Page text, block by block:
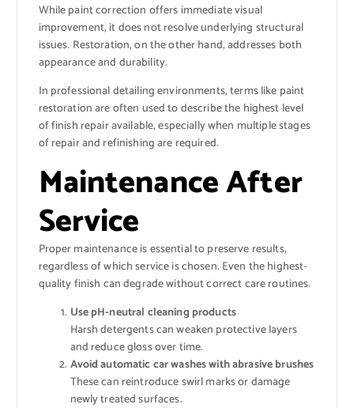
While paint correction offers immediate visual
improvement, it does not resolve underlying structural
issues. Restoration, on the other hand, addresses both
appearance and durability.
In professional detailing environments, terms like paint
restoration are often used to describe the highest level
of finish repair available, especially when multiple stages
of repair and refinishing are required.
Maintenance After
Service
Proper maintenance is essential to preserve results,
regardless of which service is chosen. Even the highest-
quality finish can degrade without correct care routines.
Use pH-neutral cleaning products
Harsh detergents can weaken protective layers
and reduce gloss over time.
Avoid automatic car washes with abrasive brushes
These can reintroduce swirl marks or damage
newly treated surfaces.